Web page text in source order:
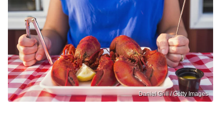
Daniel Grill / Getty Images